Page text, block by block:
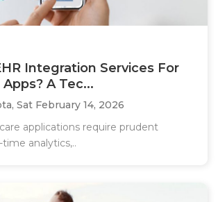
Integration Services For
A Tec...
Sat February 14, 2026
applications require prudent
analytics,..